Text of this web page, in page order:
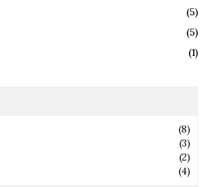
(5)
(5)
(1)
(8)
(3)
(2)
(4)